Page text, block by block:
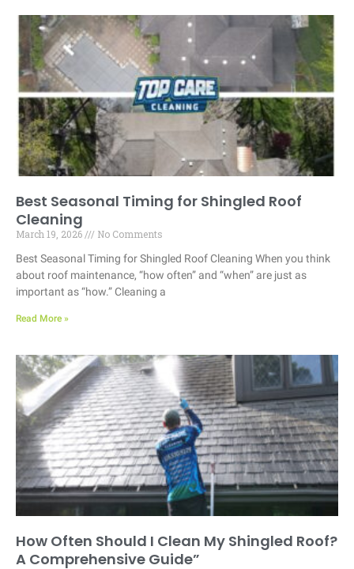
Best Seasonal Timing for Shingled Roof
Cleaning
March 19, 2026
No Comments
Best Seasonal Timing for Shingled Roof Cleaning When you think
about roof maintenance, “how often” and “when” are just as
important as “how.” Cleaning a
Read More »
How Often Should I Clean My Shingled Roof?
A Comprehensive Guide”